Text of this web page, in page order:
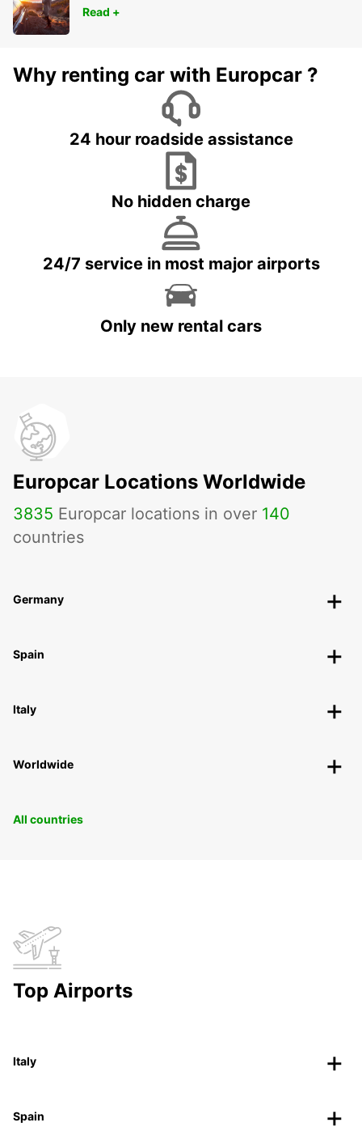
Read +
Why renting car with Europcar ?
24 hour roadside assistance
No hidden charge
24/7 service in most major airports
Only new rental cars
Europcar Locations Worldwide
3835 Europcar locations in over 140
countries
Germany
Spain
Italy
Worldwide
All countries
Top Airports
Italy
Spain